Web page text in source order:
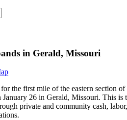
in Gerald, Missouri
the first mile of the eastern section
January 26 in Gerald, Missouri. This is
private and community cash,